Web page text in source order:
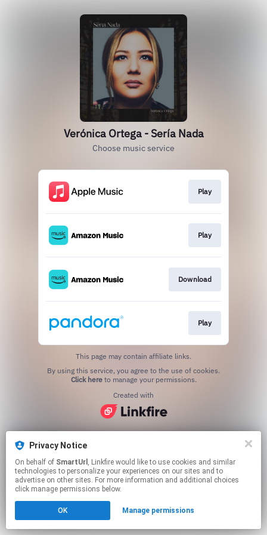
Privacy Notice
On behalf of SmartUrl , Linkfire would like to use cookies and similar
technologies to personalize your experiences on our sites and to
advertise on other sites. For more information and additional choices
click manage permissions below.
OK Manage permissions
Verónica Ortega - Sería Nada
Choose music service
Play
Play
Download
Play
This page may contain affiliate links.
Click hereto manage your permissions.
Created with